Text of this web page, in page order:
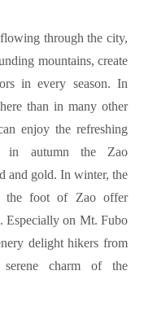
through the city,
mountains, create
in every season. In
than in many other
enjoy the refreshing
in autumn the Zao
and gold. In winter, the
the foot of Zao offer
Especially on Mt. Fubo
delight hikers from
charm of the